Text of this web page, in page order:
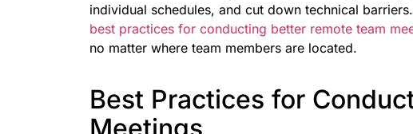
individual schedules, and cut down technical
best practices for conducting better remote team
no matter where team members are located.
Best Practices for